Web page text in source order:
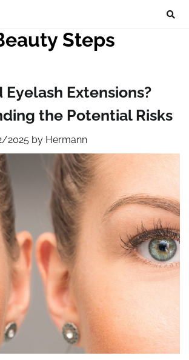
Steps
Eyelash Extensions?
the Potential Risks
2025 by Hermann